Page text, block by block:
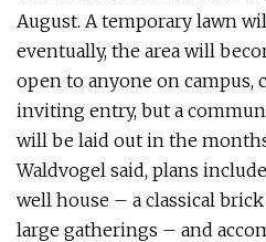
August. A temporary lawn
eventually, the area will
open to anyone on campus,
inviting entry, but a
will be laid out in the
Waldvogel said, plans
well house – a classical
large gatherings – and